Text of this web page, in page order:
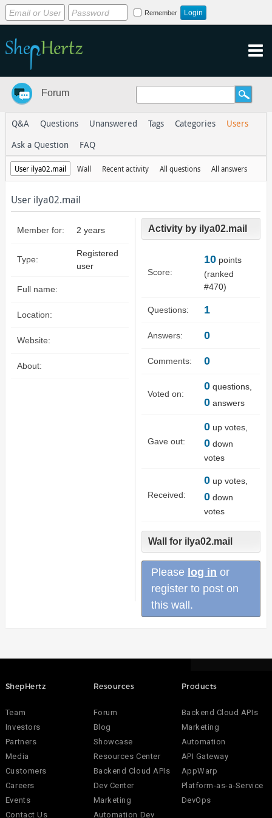
Remember
Forum
Q&A Questions Unanswered Tags Categories
Users
Ask a Question
FAQ
User ilya02.mail Wall Recent activity All questions All answers
User ilya02.mail
Member for: 2 years
Type:
Registered
user
Full name:
Location:
Website:
About:
Activity by ilya02.mail
Score:
10 points
(ranked
#470)
Questions: 1
Answers: 0
Comments: 0
Voted on:
0 questions,
0 answers
Gave out:
0 up votes,
0 down
votes
Received:
0 up votes,
0 down
votes
Wall for ilya02.mail
Please log in or
register to post on
this wall.
ShepHertz
Team
Investors
Partners
Media
Customers
Careers
Events
Contact Us
Resources
Forum
Blog
Showcase
Resources Center
Backend Cloud APIs
Dev Center
Marketing
Automation Dev
Products
Backend Cloud APIs
Marketing
Automation
API Gateway
AppWarp
Platform-as-a-Service
DevOps